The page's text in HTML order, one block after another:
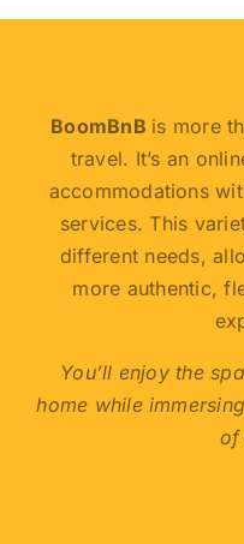
BoomBnB is more
travel. It’s an
accommodations
services. This
different needs,
more authentic,
You’ll enjoy the
home while
of